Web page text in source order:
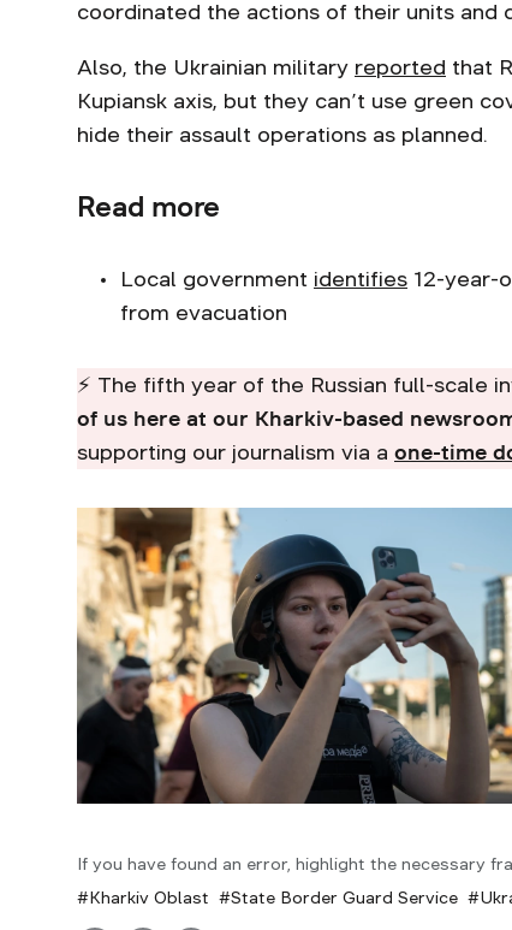
coordinated the actions of their units and
Also, the Ukrainian military reported that
Kupiansk axis, but they can’t use green
hide their assault operations as planned.
Read more
Local government identifies 12-year-
from evacuation
⚡ The fifth year of the Russian full-scale
of us here at our Kharkiv-based
supporting our journalism via a one-time
If you have found an error, highlight the necessary
Kharkiv Oblast
State Border Guard Service